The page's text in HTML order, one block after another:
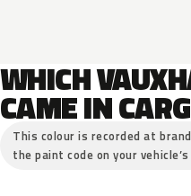
WHICH
CAME IN
This colour is recorded at
the paint code on your